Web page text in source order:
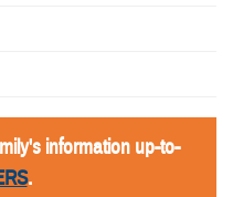
information up-to-
.